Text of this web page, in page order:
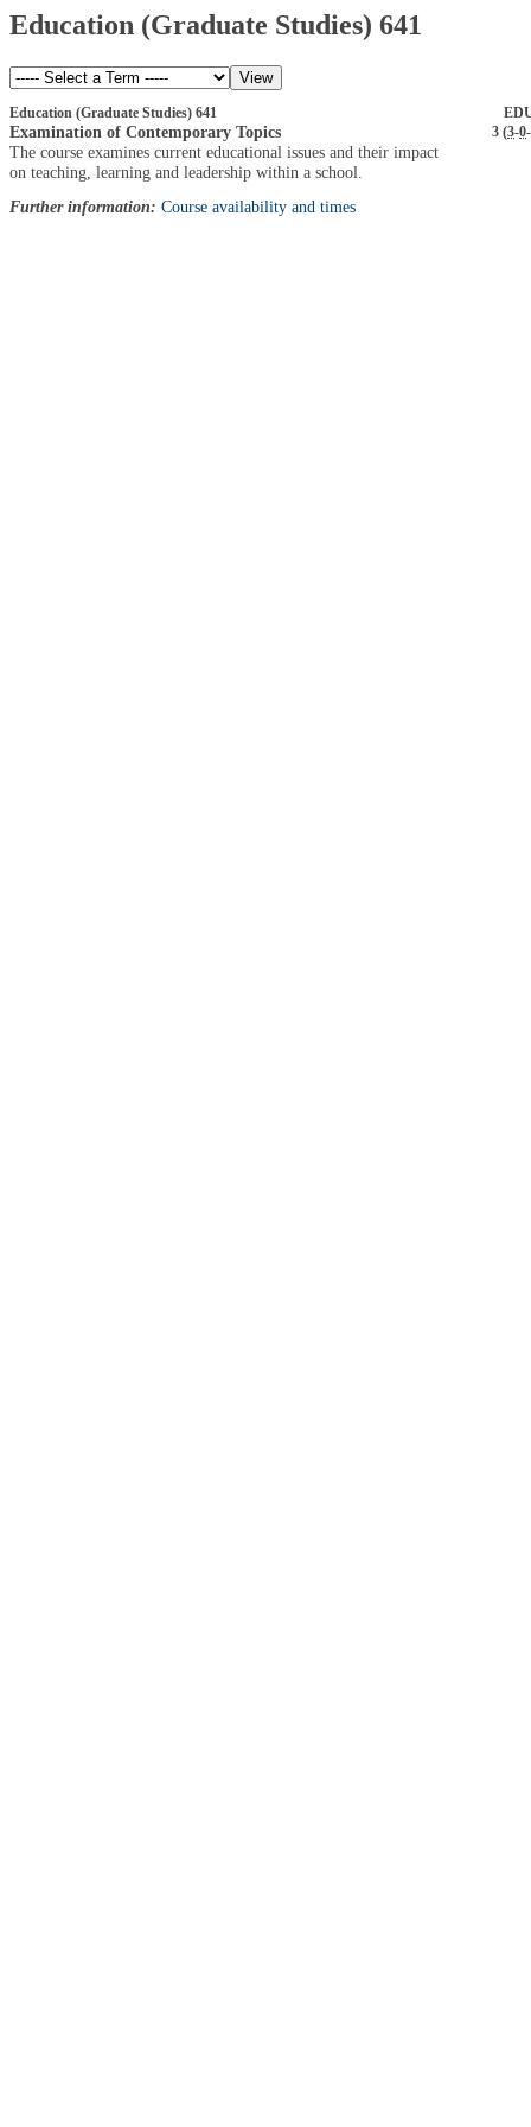
Education (Graduate Studies) 641
Education (Graduate Studies) 641
Examination of Contemporary Topics 3 (3-0-
The course examines current educational issues and their impact
on teaching, learning and leadership within a school.
Further information: Course availability and times